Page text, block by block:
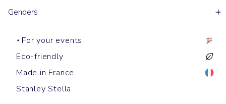
Genders
For your events
Eco-friendly
Made in France
Stanley Stella
Short sleeves t-shirts
CREATOR